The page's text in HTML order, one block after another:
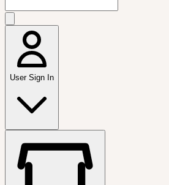
User Sign In